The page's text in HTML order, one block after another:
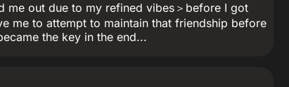
me out due to my refined vibes＞before I got
me to attempt to maintain that friendship before
the key in the end...